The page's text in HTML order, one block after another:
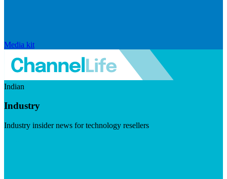
Media kit
Indian
Industry
Industry insider news for technology resellers